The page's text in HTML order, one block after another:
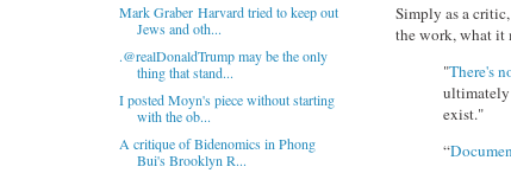
Simply as a
the work, what it
"There's
ultimately
exist."
“
Mark Graber Harvard tried to keep out
Jews and oth...
.@realDonaldTrump may be the only
thing that stand...
I posted Moyn's piece without starting
with the ob...
A critique of Bidenomics in Phong
Bui's Brooklyn R...